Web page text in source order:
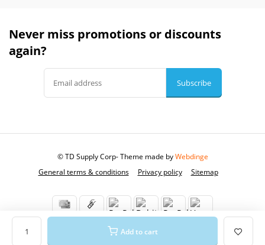
Add to cart
Never miss promotions or discounts
again?
Subscribe
General terms & conditions Privacy policy Sitemap
© TD Supply Corp- Theme made byWebdinge